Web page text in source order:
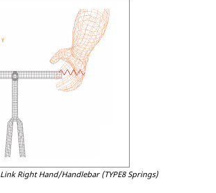
Link Right Hand/Handlebar (TYPE8 Springs)